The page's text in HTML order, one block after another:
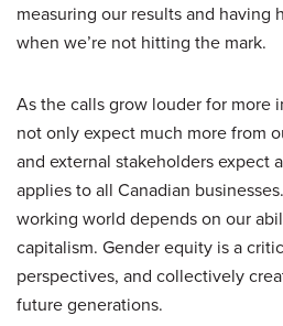
measuring our results and having
when we’re not hitting the mark.
As the calls grow louder for more
not only expect much more from
and external stakeholders expect
applies to all Canadian
working world depends on our
capitalism. Gender equity is a
perspectives, and collectively
future generations.